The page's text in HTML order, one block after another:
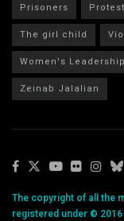
Prisoners
The girl child
Women's Leadership
Zeinab Jalalian
The copyright of all the
registered under ©